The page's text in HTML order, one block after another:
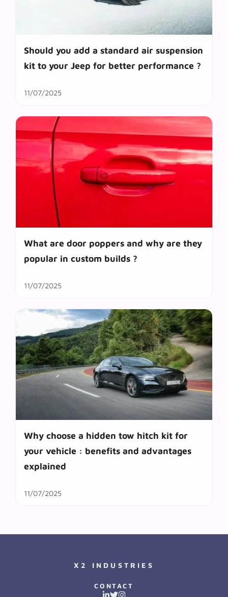
Should you add a standard air suspension
kit to your Jeep for better performance ?
11/07/2025
What are door poppers and why are they
popular in custom builds ?
11/07/2025
Why choose a hidden tow hitch kit for
your vehicle : benefits and advantages
explained
11/07/2025
X2 INDUSTRIES
CONTACT